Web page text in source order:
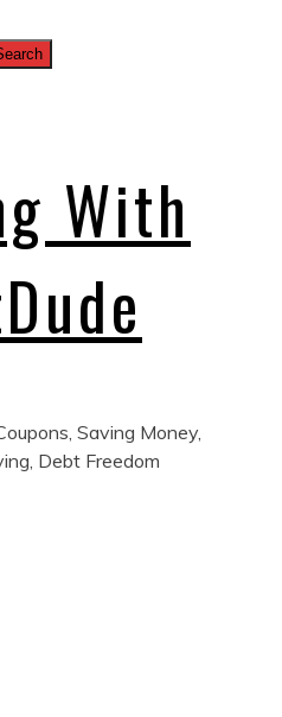
With
Saving Money,
Debt Freedom